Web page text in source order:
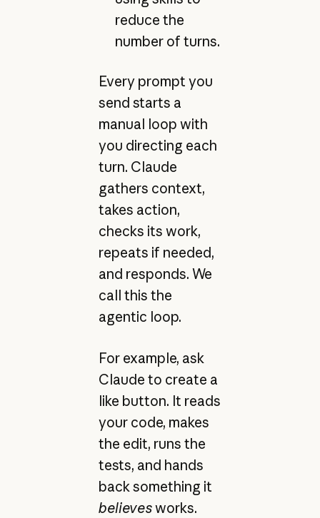
reduce the
number of turns.
Every prompt you
send starts a
manual loop with
you directing each
turn. Claude
gathers context,
takes action,
checks its work,
repeats if needed,
and responds. We
call this the
agentic loop.
For example, ask
Claude to create a
like button. It reads
your code, makes
the edit, runs the
tests, and hands
back something it
believesworks.